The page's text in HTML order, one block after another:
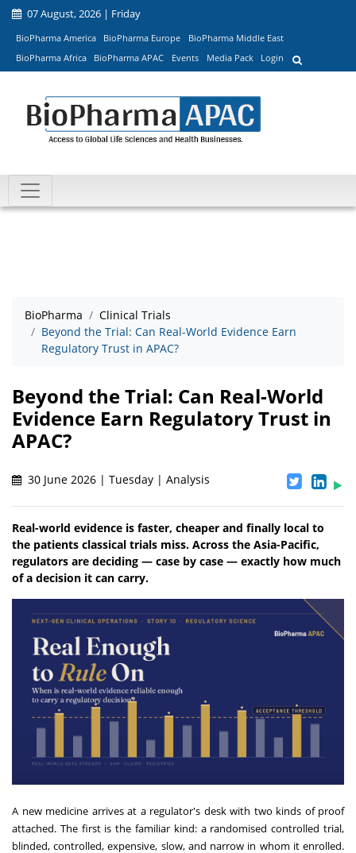
07 August, 2026 | Friday
BioPharma America BioPharma Europe
BioPharma Middle East
BioPharma Africa
BioPharma APAC Events Media Pack Login
BioPharma
Clinical Trials
Beyond the Trial: Can Real-World Evidence Earn
Regulatory Trust in APAC?
Beyond the Trial: Can Real-World
Evidence Earn Regulatory Trust in
APAC?
30 June 2026 | Tuesday | Analysis
Real-world evidence is faster, cheaper and finally local to
the patients classical trials miss. Across the Asia-Pacific,
regulators are deciding — case by case — exactly how much
of a decision it can carry.
A new medicine arrives at a regulator's desk with two kinds of proof
attached. The first is the familiar kind: a randomised controlled trial,
blinded, controlled, expensive, slow, and narrow in whom it enrolled.